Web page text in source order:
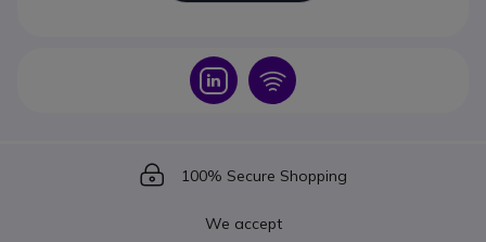
Icon Icon
Icon
100% Secure Shopping
We accept